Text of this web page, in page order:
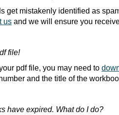
get mistakenly identified as
us and we will ensure you
file!
pdf file, you may need to
and the title of the
have expired. What do I do?